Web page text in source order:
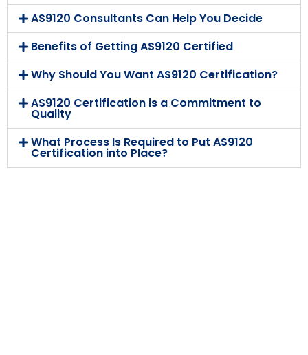
AS9120 Consultants Can Help You Decide
Benefits of Getting AS9120 Certified
Why Should You Want AS9120 Certification?
AS9120 Certification is a Commitment to
Quality
What Process Is Required to Put AS9120
Certification into Place?